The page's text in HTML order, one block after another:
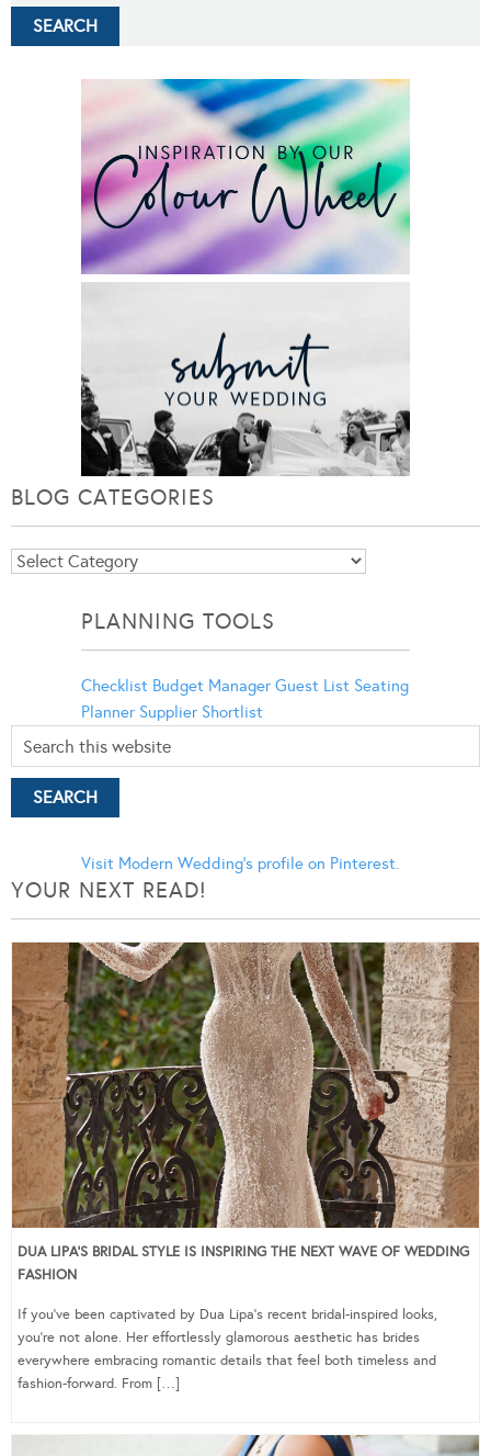
BLOG CATEGORIES
Blog
PLANNING TOOLS
Checklist Budget Manager Guest List Seating
Planner Supplier Shortlist
Visit Modern Wedding's profile on Pinterest.
YOUR NEXT READ!
DUA LIPA’S BRIDAL STYLE IS INSPIRING THE NEXT WAVE OF WEDDING
FASHION
If you’ve been captivated by Dua Lipa’s recent bridal-inspired looks,
you’re not alone. Her effortlessly glamorous aesthetic has brides
everywhere embracing romantic details that feel both timeless and
fashion-forward. From […]